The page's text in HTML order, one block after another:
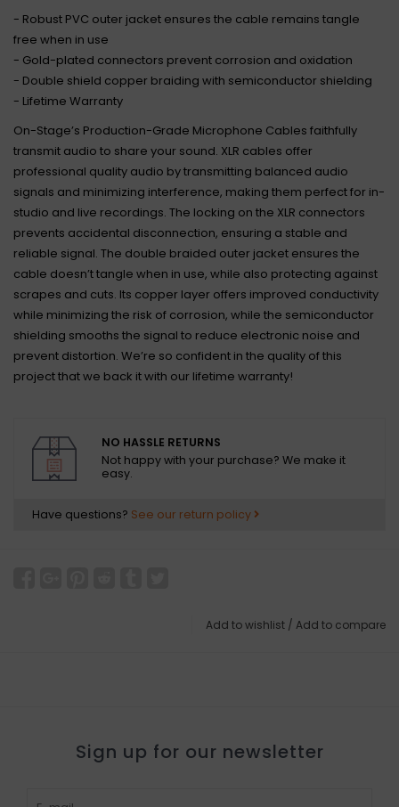
- Robust PVC outer jacket ensures the cable remains tangle
free when in use
- Gold-plated connectors prevent corrosion and oxidation
- Double shield copper braiding with semiconductor shielding
- Lifetime Warranty
On-Stage’s Production-Grade Microphone Cables faithfully
transmit audio to share your sound. XLR cables offer
professional quality audio by transmitting balanced audio
signals and minimizing interference, making them perfect for in-
studio and live recordings. The locking on the XLR connectors
prevents accidental disconnection, ensuring a stable and
reliable signal. The double braided outer jacket ensures the
cable doesn’t tangle when in use, while also protecting against
scrapes and cuts. Its copper layer offers improved conductivity
while minimizing the risk of corrosion, while the semiconductor
shielding smooths the signal to reduce electronic noise and
prevent distortion. We’re so confident in the quality of this
project that we back it with our lifetime warranty!
NO HASSLE RETURNS
Not happy with your purchase? We make it
easy.
Have questions? See our return policy
Add to wishlist / Add to compare
Sign up for our newsletter